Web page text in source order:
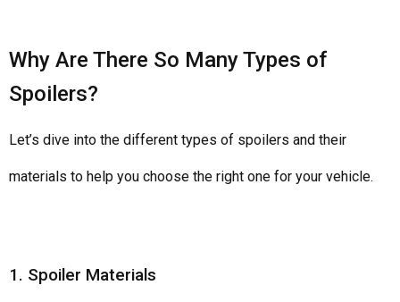
Why Are There So Many Types of
Spoilers?
Let’s dive into the different types of spoilers and their
materials to help you choose the right one for your vehicle.
1. Spoiler Materials